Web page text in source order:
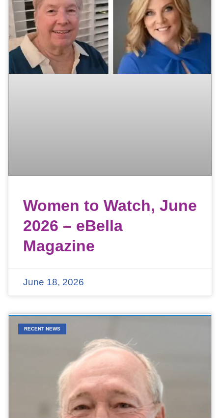
Women to Watch, June
2026 – eBella
Magazine
June 18, 2026
RECENT NEWS